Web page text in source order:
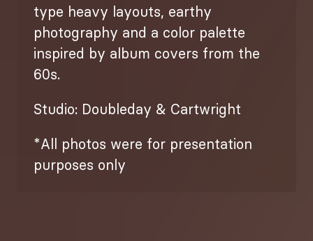
type heavy layouts, earthy
photography and a color palette
inspired by album covers from the
60s.
Studio: Doubleday & Cartwright
*All photos were for presentation
purposes only